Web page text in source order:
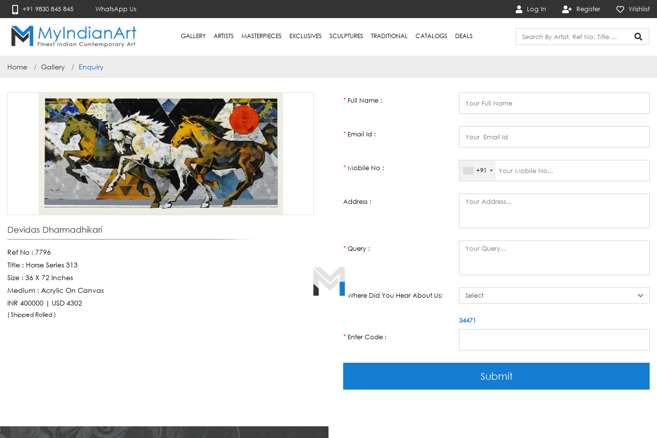
+91 9830 845 845 WhatsApp Us Log In Register Wishlist
GALLERY ARTISTS MASTERPIECES EXCLUSIVES SCULPTURES TRADITIONAL CATALOGS DEALS
Home Gallery Enquiry
Devidas Dharmadhikari
Ref No : 7796
Title : Horse Series 313
Size : 36 X 72 Inches
Medium : Acrylic On Canvas
INR 400000 | USD 4302
( Shipped Rolled )
*Full Name :
*Email Id :
*Mobile No : +91
Address :
*Query :
* Where Did You Hear About Us:
*Enter Code :
34471
Submit